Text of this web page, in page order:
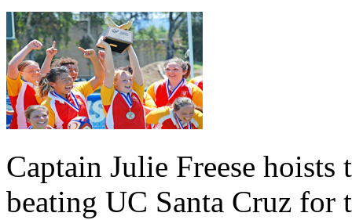
Captain Julie Freese
beating UC Santa Cruz